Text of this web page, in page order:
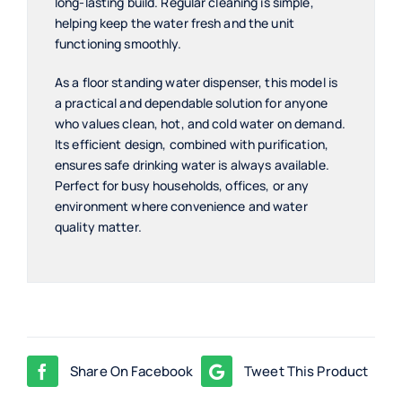
helping keep the water fresh and the unit
functioning smoothly.
As a floor standing water dispenser, this model is
a practical and dependable solution for anyone
who values clean, hot, and cold water on demand.
Its efficient design, combined with purification,
ensures safe drinking water is always available.
Perfect for busy households, offices, or any
environment where convenience and water
quality matter.
Share On Facebook Tweet This Product